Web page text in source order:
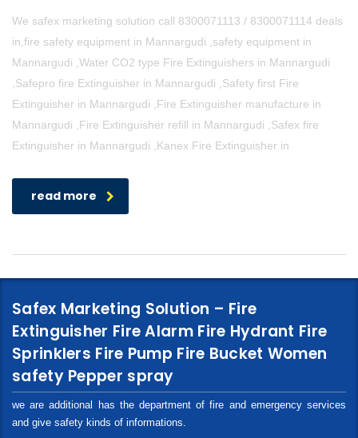
We safex marketing solution call 8300071113 / 8300071114 deals
in,fire safety equipment in Mannargudi ,safety equipment in
Mannargudi ,Water CO2 type Fire Extinguishers in Mannargudi
,Safepro fire Extinguisher in Mannargudi ,Safety first Fire
Extinguisher in Mannargudi ,Fire Extinguisher manufacture in
Mannargudi ,Fire Extinguisher refill in Mannargudi ,Safex fire
Extinguisher in Mannargudi ,Kanex Fire Extinguisher in
read more
Safex Marketing Solution – Fire
Extinguisher Fire Alarm Fire Hydrant Fire
Sprinklers Fire Pump Fire Bucket Women
safety Pepper spray
we are additional has the department of fire and emergency services
and give safety kinds of informations.